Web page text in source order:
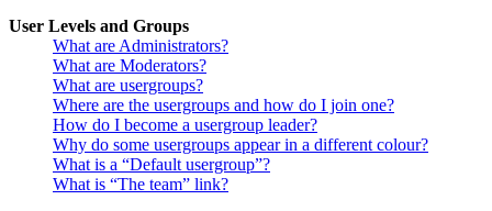
User Levels and Groups
What are Administrators?
What are Moderators?
What are usergroups?
Where are the usergroups and how do I join one?
How do I become a usergroup leader?
Why do some usergroups appear in a different colour?
What is a “Default usergroup”?
What is “The team” link?